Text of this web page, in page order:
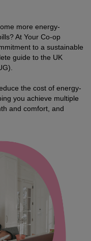
more energy-
At Your Co-op
to a sustainable
guide to the UK
the cost of energy-
you achieve multiple
and comfort, and